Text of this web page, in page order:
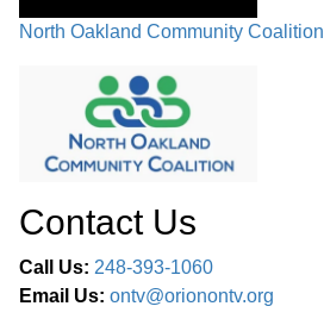
North Oakland Community Coalition
Contact Us
Call Us: 248-393-1060
Email Us: ontv@orionontv.org